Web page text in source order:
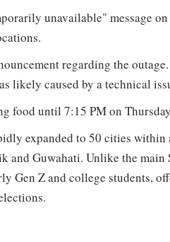
unavailable" message
regarding the
likely caused by a technical
food until 7:15 PM on
expanded to 50 cities
and Guwahati. Unlike the
Gen Z and college students,